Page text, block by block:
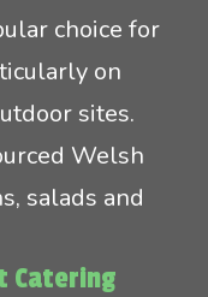
choice for
on
sites.
Welsh
salads and
Catering